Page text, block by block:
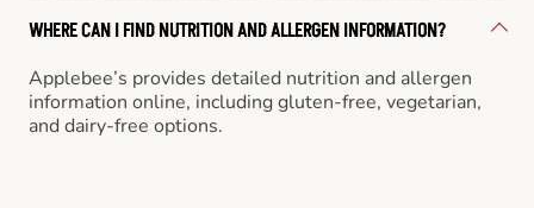
WHERE CAN I FIND NUTRITION AND ALLERGEN INFORMATION?
Applebee’s provides detailed nutrition and allergen
information online, including gluten-free, vegetarian,
and dairy-free options.